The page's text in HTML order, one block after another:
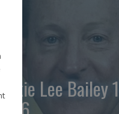
Lee Bailey